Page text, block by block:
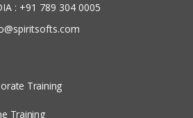
: +91 789 304 0005
Training
Training